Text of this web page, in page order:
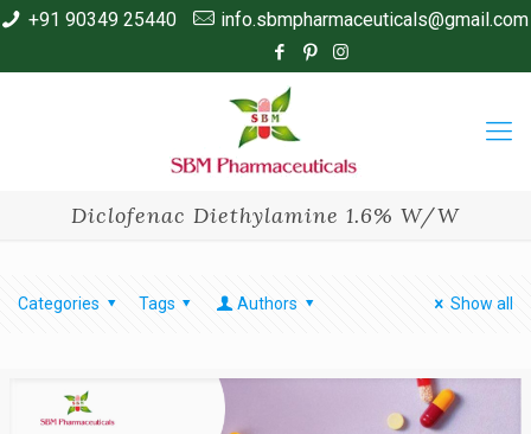
+91 90349 25440 info.sbmpharmaceuticals@gmail.com
Diclofenac Diethylamine 1.6% W/W
Categories Tags Authors Show all